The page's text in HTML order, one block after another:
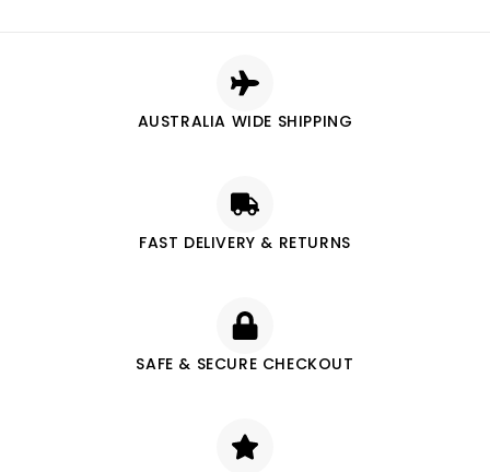
AUSTRALIA WIDE SHIPPING
FAST DELIVERY & RETURNS
SAFE & SECURE CHECKOUT